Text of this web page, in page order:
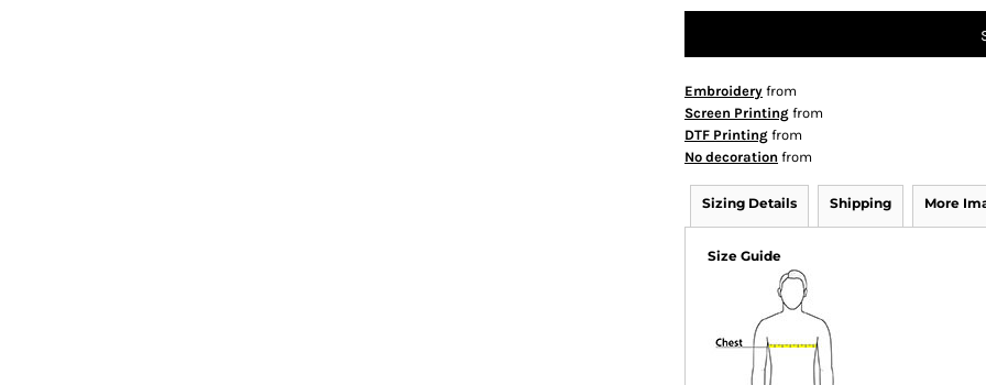
Embroidery from
Screen Printing from
DTF Printing from
No decoration from
Sizing Details Shipping More
Size Guide